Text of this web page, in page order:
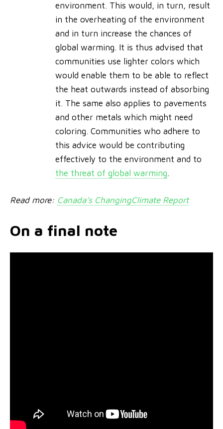
environment. This would, in turn, result
in the overheating of the environment
and in turn increase the chances of
global warming. It is thus advised that
communities use lighter colors which
would enable them to be able to reflect
the heat outwards instead of absorbing
it. The same also applies to pavements
and other metals which might need
coloring. Communities who adhere to
this advice would be contributing
effectively to the environment and to
the threat of global warming.
Read more: Canada’s ChangingClimate Report
On a final note